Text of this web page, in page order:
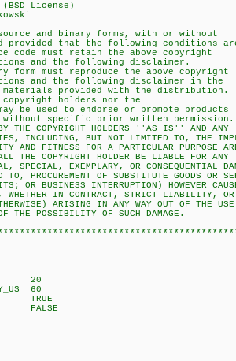
License)
and binary forms, with or without
that the following conditions
must retain the above copyright
and the following disclaimer.
must reproduce the above copyright
and the following disclaimer in the
provided with the distribution.
holders nor the
used to endorse or promote products
specific prior written permission.
THE COPYRIGHT HOLDERS ''AS IS'' AND ANY
INCLUDING, BUT NOT LIMITED TO, THE
AND FITNESS FOR A PARTICULAR PURPOSE
COPYRIGHT HOLDER BE LIABLE FOR ANY
EXEMPLARY, OR CONSEQUENTIAL
OF SUBSTITUTE GOODS OR
BUSINESS INTERRUPTION) HOWEVER
IN CONTRACT, STRICT LIABILITY, OR
ARISING IN ANY WAY OUT OF THE
POSSIBILITY OF SUCH DAMAGE.
20
60
TRUE
FALSE